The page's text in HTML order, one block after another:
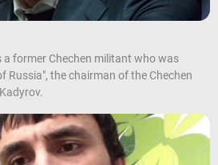
a former Chechen militant who was
Russia", the chairman of the Chechen